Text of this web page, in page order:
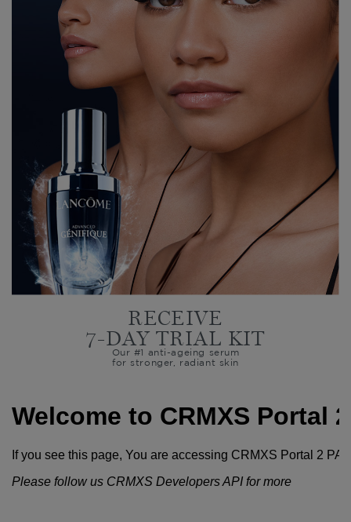
RECEIVE
7-DAY TRIAL KIT
Our #1 anti-ageing serum
for stronger, radiant skin